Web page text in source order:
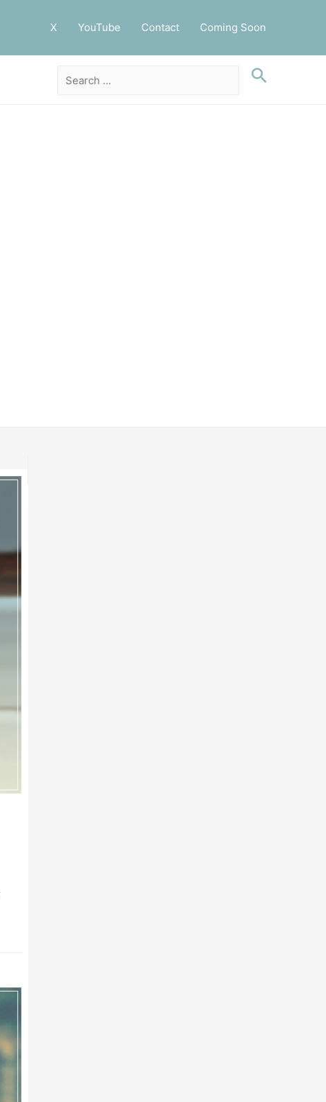
X YouTube Contact Coming Soon